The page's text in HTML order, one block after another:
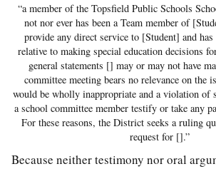
“a member of the Topsfield Public Schools
not nor ever has been a Team member of
provide any direct service to [Student] and
relative to making special education decisions
general statements [] may or may not have
committee meeting bears no relevance on the
would be wholly inappropriate and a violation of
a school committee member testify or take any
For these reasons, the District seeks a ruling
request for [].”
Because neither testimony nor oral